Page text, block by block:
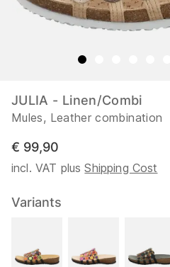
JULIA - Linen/Combi
Mules, Leather combination
€ 99,90
incl. VAT plusShipping Cost
Variants